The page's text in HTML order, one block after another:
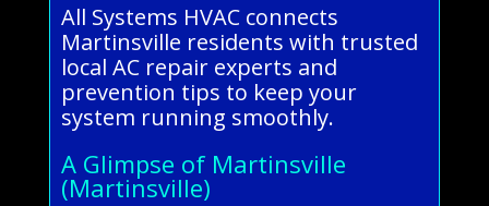
All Systems HVAC connects
Martinsville residents with trusted
local AC repair experts and
prevention tips to keep your
system running smoothly.
A Glimpse of Martinsville
(Martinsville)